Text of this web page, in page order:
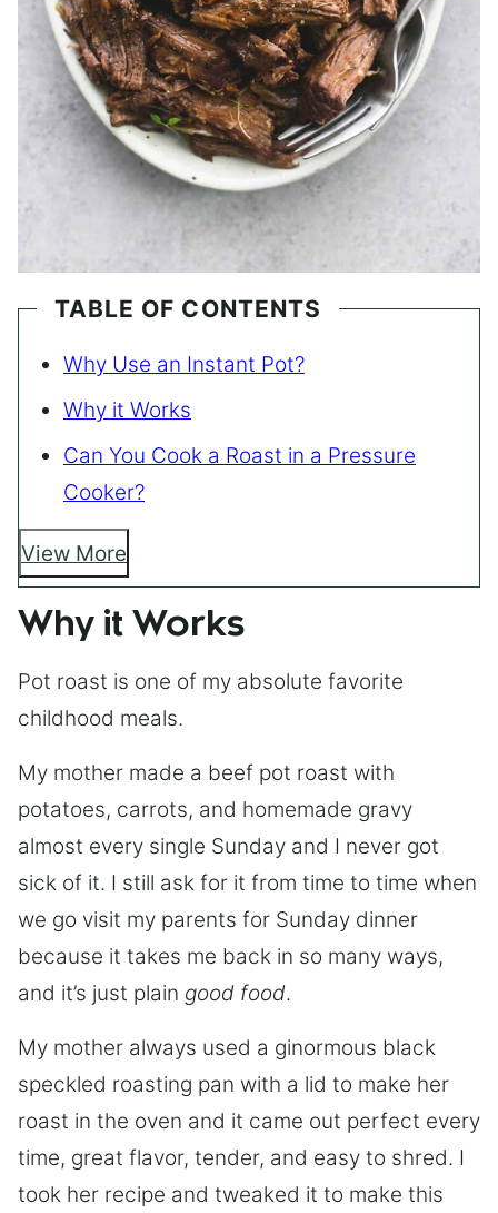
TABLE OF CONTENTS
Why Use an Instant Pot?
Why it Works
Can You Cook a Roast in a Pressure
Cooker?
View More
Why it Works
Pot roast is one of my absolute favorite
childhood meals.
My mother made a beef pot roast with
potatoes, carrots, and homemade gravy
almost every single Sunday and I never got
sick of it. I still ask for it from time to time when
we go visit my parents for Sunday dinner
because it takes me back in so many ways,
and it’s just plain good food.
My mother always used a ginormous black
speckled roasting pan with a lid to make her
roast in the oven and it came out perfect every
time, great flavor, tender, and easy to shred. I
took her recipe and tweaked it to make this